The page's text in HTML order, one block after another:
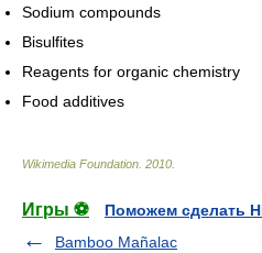
Sodium compounds
Bisulfites
Reagents for organic chemistry
Food additives
Wikimedia Foundation 2010
Игры ⚽
Поможем сделать
Bamboo Mañalac